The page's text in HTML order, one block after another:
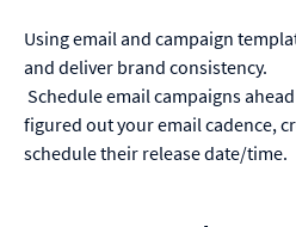
Using email and campaign
and deliver brand consistency.
Schedule email campaigns
figured out your email cadence,
schedule their release date/time.